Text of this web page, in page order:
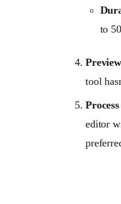
to
tool
editor